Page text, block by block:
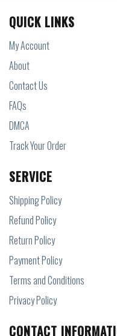
QUICK LINKS
My Account
About
Contact Us
FAQs
DMCA
Track Your Order
SERVICE
Shipping Policy
Refund Policy
Return Policy
Payment Policy
Terms and Conditions
Privacy Policy
CONTACT